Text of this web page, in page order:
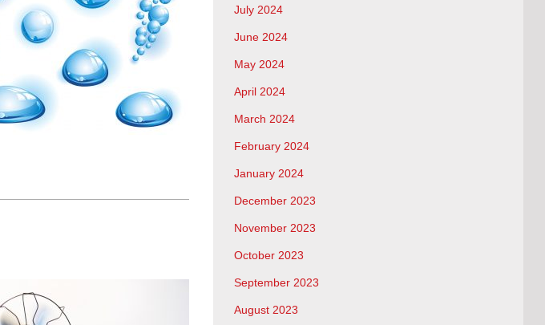
July 2024
June 2024
May 2024
April 2024
March 2024
February 2024
January 2024
December 2023
November 2023
October 2023
September 2023
August 2023